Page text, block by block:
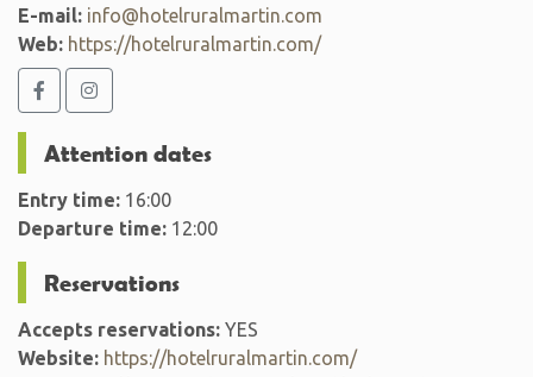
E-mail: info@hotelruralmartin.com
Web: https://hotelruralmartin.com/
Attention dates
Entry time: 16:00
Departure time: 12:00
Reservations
Accepts reservations: YES
Website: https://hotelruralmartin.com/